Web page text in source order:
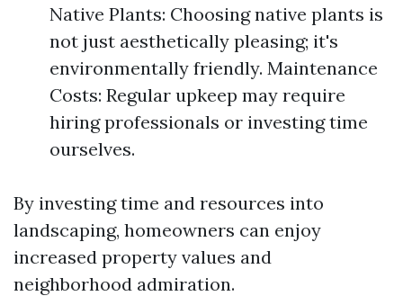
Native Plants: Choosing native plants is
not just aesthetically pleasing; it's
environmentally friendly. Maintenance
Costs: Regular upkeep may require
hiring professionals or investing time
ourselves.
By investing time and resources into
landscaping, homeowners can enjoy
increased property values and
neighborhood admiration.